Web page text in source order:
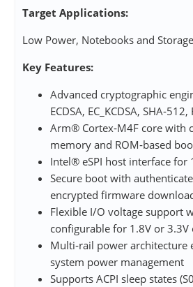
Target Applications:
Low Power, Notebooks and
Key Features:
Advanced cryptographic
ECDSA, EC_KCDSA,
Arm® Cortex‑M4F core with
memory and ROM‑based
Intel® eSPI host interface for
Secure boot with
encrypted firmware
Flexible I/O voltage support
configurable for 1.8V or 3.3V
Multi‑rail power architecture
system power management
Supports ACPI sleep states